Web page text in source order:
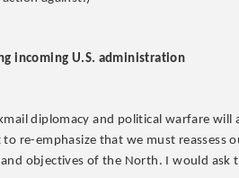
incoming U.S. administration
diplomacy and political warfare will
re-emphasize that we must reassess
objectives of the North. I would ask